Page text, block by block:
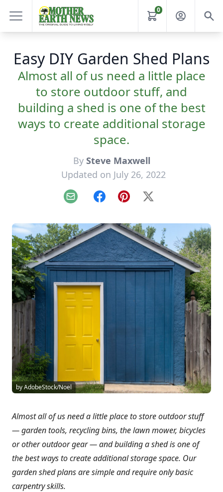
0
Easy DIY Garden Shed Plans
Almost all of us need a little place
to store outdoor stuff, and
building a shed is one of the best
ways to create additional storage
space.
By Steve Maxwell
Updated on July 26, 2022
Email FacebookPinterest
X
by AdobeStock/Noel
Almost all of us need a little place to store outdoor stuff
— garden tools, recycling bins, the lawn mower, bicycles
or other outdoor gear — and building a shed is one of
the best ways to create additional storage space. Our
garden shed plans are simple and require only basic
carpentry skills.